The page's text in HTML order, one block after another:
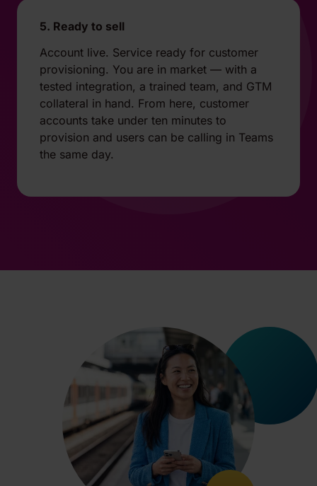
5. Ready to sell
Account live. Service ready for customer
provisioning. You are in market — with a
tested integration, a trained team, and GTM
collateral in hand. From here, customer
accounts take under ten minutes to
provision and users can be calling in Teams
the same day.